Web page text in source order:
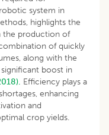
system in
highlights the
the production of
of quickly
along with the
boost in
Efficiency plays a
enhancing
and
crop yields.